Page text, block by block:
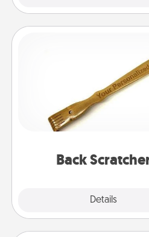
Back
Details
For the person who
through Physical Touch,
giving a back scratcher or
that you can use to